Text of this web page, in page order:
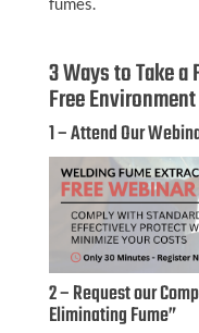
3 Ways to Take
Free Environment
1 – Attend Our
2 – Request our
Eliminating Fume”